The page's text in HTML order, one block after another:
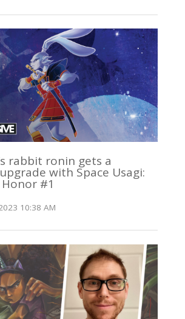
rabbit ronin gets a
with Space Usagi:
#1
10:38 AM